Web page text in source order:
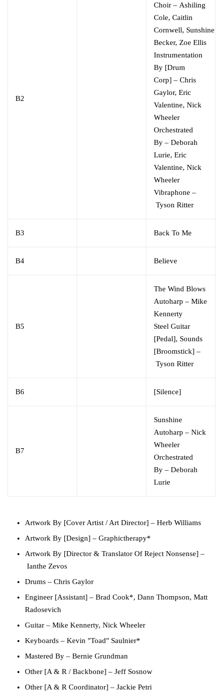
B2
Choir – Ashiling
Cole, Caitlin
Cornwell, Sunshine
Becker, Zoe Ellis
Instrumentation
By [Drum
Corp] – Chris
Gaylor, Eric
Valentine, Nick
Wheeler
Orchestrated
By – Deborah
Lurie, Eric
Valentine, Nick
Wheeler
Vibraphone –
Tyson Ritter
B3 Back To Me
B4 Believe
B5
The Wind Blows
Autoharp – Mike
Kennerty
Steel Guitar
[Pedal], Sounds
[Broomstick] –
Tyson Ritter
B6 [Silence]
B7
Sunshine
Autoharp – Nick
Wheeler
Orchestrated
By – Deborah
Lurie
Artwork By [Cover Artist / Art Director] – Herb Williams
Artwork By [Design] – Graphictherapy*
Artwork By [Director & Translator Of Reject Nonsense] –
Ianthe Zevos
Drums – Chris Gaylor
Engineer [Assistant] – Brad Cook*, Dann Thompson, Matt
Radosevich
Guitar – Mike Kennerty, Nick Wheeler
Keyboards – Kevin "Toad" Saulnier*
Mastered By – Bernie Grundman
Other [A & R / Backbone] – Jeff Sosnow
Other [A & R Coordinator] – Jackie Petri